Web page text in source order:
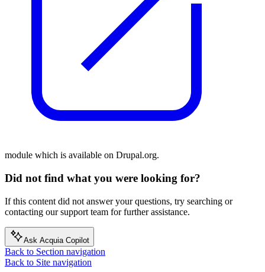
module which is available on Drupal.org.
Did not find what you were looking for?
If this content did not answer your questions, try searching or
contacting our support team for further assistance.
Ask Acquia Copilot
Back to Section navigation
Back to Site navigation